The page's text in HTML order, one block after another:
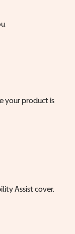
your product is
Assist cover,